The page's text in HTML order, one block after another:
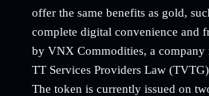
offer the same benefits as gold,
complete digital convenience and
by VNX Commodities, a company
TT Services Providers Law
The token is currently issued on